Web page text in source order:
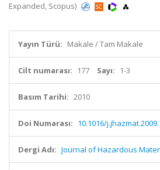
Expanded, Scopus)
Yayın Türü: Makale / Tam Makale
Cilt numarası: 177 Sayı: 1-3
Basım Tarihi: 2010
Doi Numarası: 10.1016/
Dergi Adı: Journal of Hazardous